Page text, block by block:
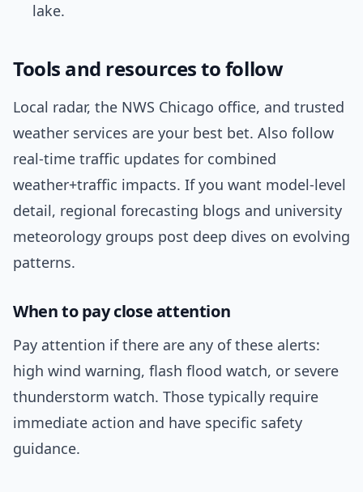
lake.
Tools and resources to follow
Local radar, the NWS Chicago office, and trusted
weather services are your best bet. Also follow
real-time traffic updates for combined
weather+traffic impacts. If you want model-level
detail, regional forecasting blogs and university
meteorology groups post deep dives on evolving
patterns.
When to pay close attention
Pay attention if there are any of these alerts:
high wind warning, flash flood watch, or severe
thunderstorm watch. Those typically require
immediate action and have specific safety
guidance.